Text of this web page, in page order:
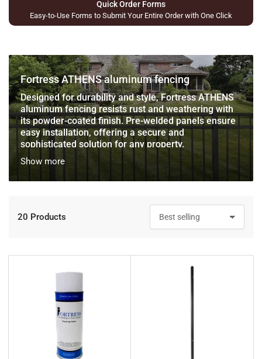
Quick Order Forms
Easy-to-Use Forms to Submit Your Entire Order with One Click
Fortress ATHENS aluminum fencing
Designed for durability and style, Fortress ATHENS
aluminum fencing resists rust and weathering with
its powder-coated finish. Pre-welded panels ensure
easy installation, offering a secure and
sophisticated solution for any property.
Show more
o
t
20 Products